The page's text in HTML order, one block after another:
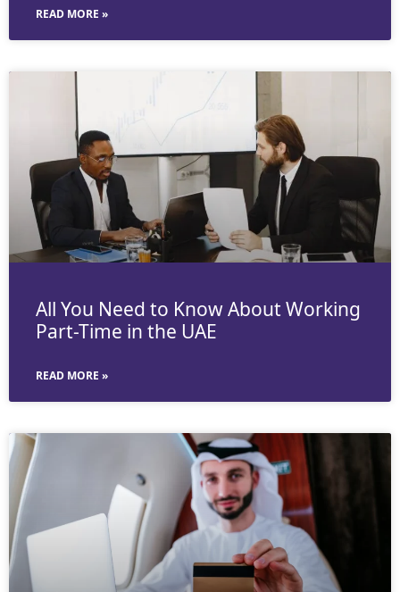
READ MORE »
All You Need to Know About Working
Part-Time in the UAE
READ MORE »